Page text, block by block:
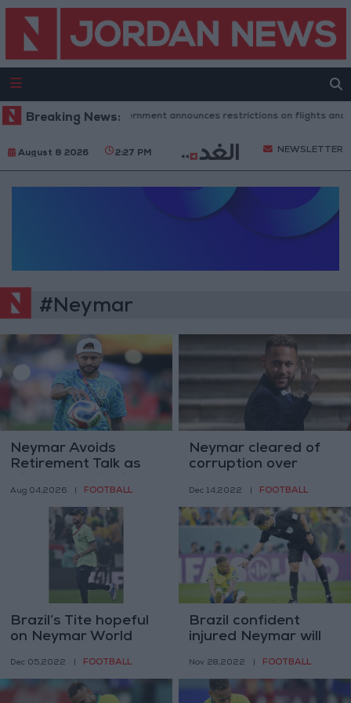
Breaking News:
Spanish government announces restrictions on flights and
August 8 2026 2:27 PM NEWSLETTER
#Neymar
Neymar Avoids
Retirement Talk as
the Possibility
Aug 04,2026 FOOTBALL
Neymar cleared of
corruption over
Dec 14,2022 FOOTBALL
Brazil’s Tite hopeful
on Neymar World
Dec 05,2022 FOOTBALL
Brazil confident
injured Neymar will
World Cup bid
Nov 28,2022 FOOTBALL